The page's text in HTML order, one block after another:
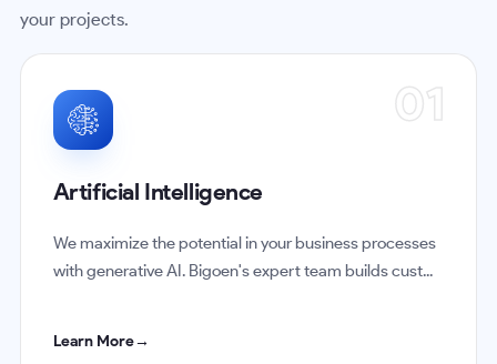
your projects.
01
Artificial Intelligence
We maximize the potential in your business processes
with generative AI. Bigoen's expert team builds cust...
Learn More→